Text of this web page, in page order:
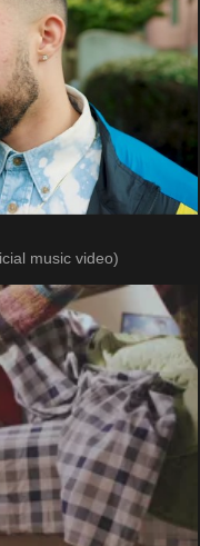
music video)